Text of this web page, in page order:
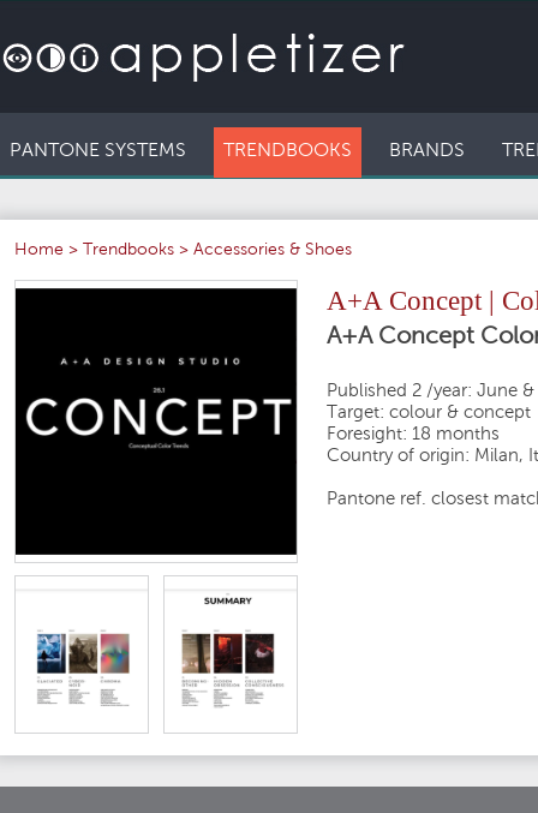
PANTONE SYSTEMS TRENDBOOKS BRANDS
Home > Trendbooks > Accessories & Shoes
A+A Concept |
A+A Concept
Published 2 /year: June
Target: colour & concept
Foresight: 18 months
Country of origin: Milan,
Pantone ref. closest